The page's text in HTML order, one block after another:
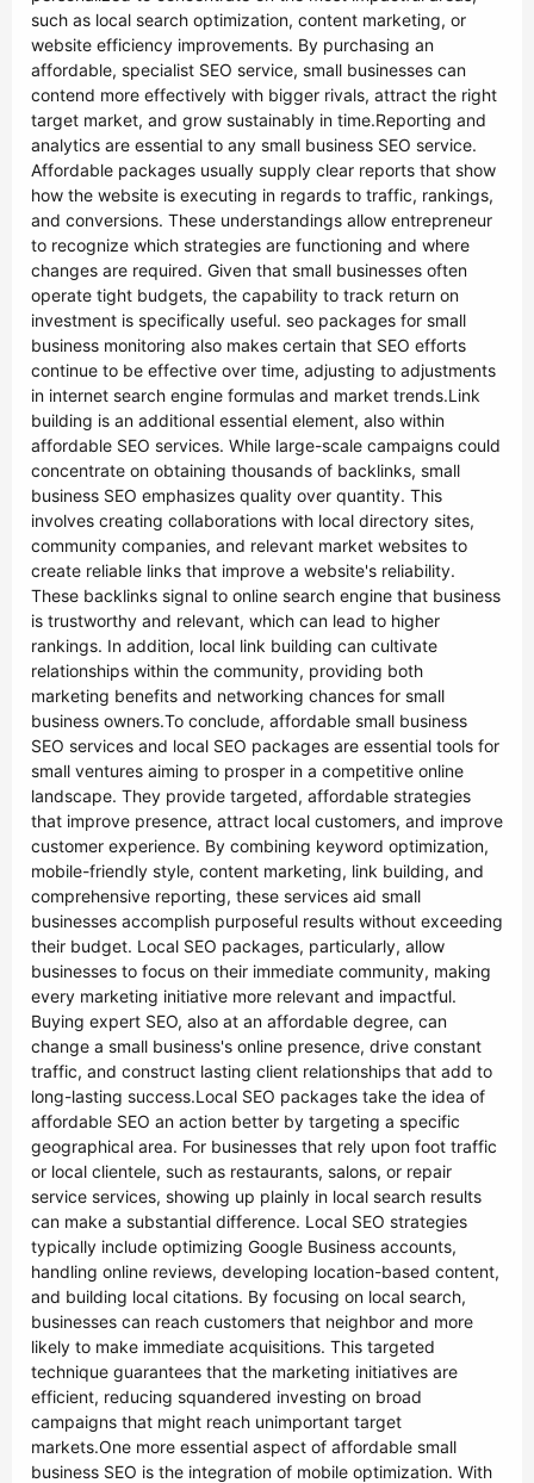
such as local search optimization, content marketing, or
website efficiency improvements. By purchasing an
affordable, specialist SEO service, small businesses can
contend more effectively with bigger rivals, attract the right
target market, and grow sustainably in time.Reporting and
analytics are essential to any small business SEO service.
Affordable packages usually supply clear reports that show
how the website is executing in regards to traffic, rankings,
and conversions. These understandings allow entrepreneur
to recognize which strategies are functioning and where
changes are required. Given that small businesses often
operate tight budgets, the capability to track return on
investment is specifically useful. seo packages for small
business monitoring also makes certain that SEO efforts
continue to be effective over time, adjusting to adjustments
in internet search engine formulas and market trends.Link
building is an additional essential element, also within
affordable SEO services. While large-scale campaigns could
concentrate on obtaining thousands of backlinks, small
business SEO emphasizes quality over quantity. This
involves creating collaborations with local directory sites,
community companies, and relevant market websites to
create reliable links that improve a website's reliability.
These backlinks signal to online search engine that business
is trustworthy and relevant, which can lead to higher
rankings. In addition, local link building can cultivate
relationships within the community, providing both
marketing benefits and networking chances for small
business owners.To conclude, affordable small business
SEO services and local SEO packages are essential tools for
small ventures aiming to prosper in a competitive online
landscape. They provide targeted, affordable strategies
that improve presence, attract local customers, and improve
customer experience. By combining keyword optimization,
mobile-friendly style, content marketing, link building, and
comprehensive reporting, these services aid small
businesses accomplish purposeful results without exceeding
their budget. Local SEO packages, particularly, allow
businesses to focus on their immediate community, making
every marketing initiative more relevant and impactful.
Buying expert SEO, also at an affordable degree, can
change a small business's online presence, drive constant
traffic, and construct lasting client relationships that add to
long-lasting success.Local SEO packages take the idea of
affordable SEO an action better by targeting a specific
geographical area. For businesses that rely upon foot traffic
or local clientele, such as restaurants, salons, or repair
service services, showing up plainly in local search results
can make a substantial difference. Local SEO strategies
typically include optimizing Google Business accounts,
handling online reviews, developing location-based content,
and building local citations. By focusing on local search,
businesses can reach customers that neighbor and more
likely to make immediate acquisitions. This targeted
technique guarantees that the marketing initiatives are
efficient, reducing squandered investing on broad
campaigns that might reach unimportant target
markets.One more essential aspect of affordable small
business SEO is the integration of mobile optimization. With